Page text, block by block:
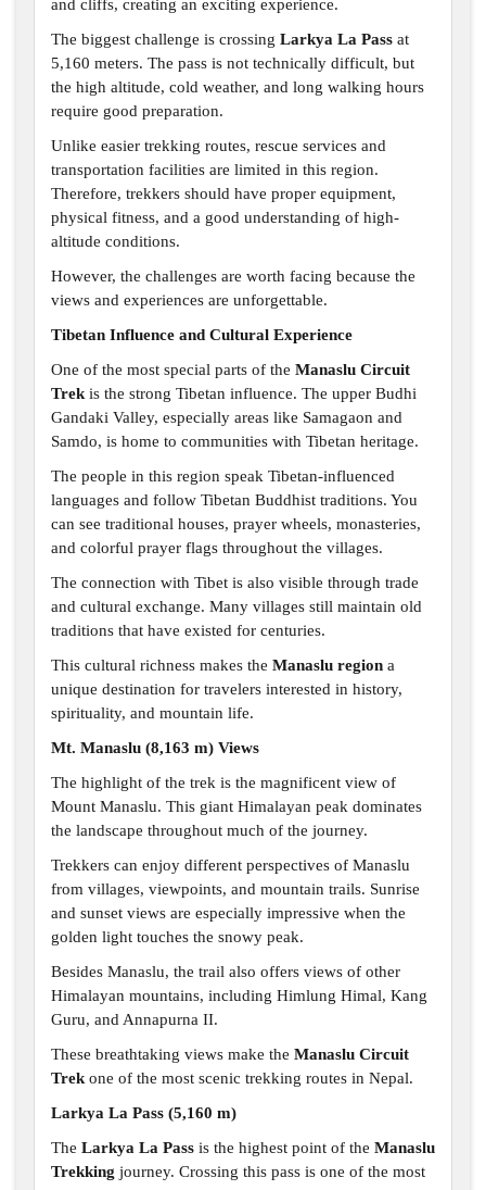
and cliffs, creating an exciting experience.
The biggest challenge is crossing Larkya La Pass at
5,160 meters. The pass is not technically difficult, but
the high altitude, cold weather, and long walking hours
require good preparation.
Unlike easier trekking routes, rescue services and
transportation facilities are limited in this region.
Therefore, trekkers should have proper equipment,
physical fitness, and a good understanding of high-
altitude conditions.
However, the challenges are worth facing because the
views and experiences are unforgettable.
Tibetan Influence and Cultural Experience
One of the most special parts of the Manaslu Circuit
Trek is the strong Tibetan influence. The upper Budhi
Gandaki Valley, especially areas like Samagaon and
Samdo, is home to communities with Tibetan heritage.
The people in this region speak Tibetan-influenced
languages and follow Tibetan Buddhist traditions. You
can see traditional houses, prayer wheels, monasteries,
and colorful prayer flags throughout the villages.
The connection with Tibet is also visible through trade
and cultural exchange. Many villages still maintain old
traditions that have existed for centuries.
This cultural richness makes the Manaslu region a
unique destination for travelers interested in history,
spirituality, and mountain life.
Mt. Manaslu (8,163 m) Views
The highlight of the trek is the magnificent view of
Mount Manaslu. This giant Himalayan peak dominates
the landscape throughout much of the journey.
Trekkers can enjoy different perspectives of Manaslu
from villages, viewpoints, and mountain trails. Sunrise
and sunset views are especially impressive when the
golden light touches the snowy peak.
Besides Manaslu, the trail also offers views of other
Himalayan mountains, including Himlung Himal, Kang
Guru, and Annapurna II.
These breathtaking views make the Manaslu Circuit
Trek one of the most scenic trekking routes in Nepal.
Larkya La Pass (5,160 m)
The Larkya La Pass is the highest point of the Manaslu
Trekking journey. Crossing this pass is one of the most